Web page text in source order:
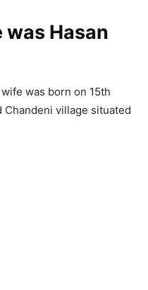
was Hasan
was born on 15th
Chandeni village situated